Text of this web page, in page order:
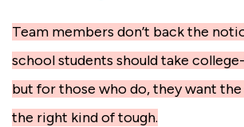
Team members don’t back the
school students should take
but for those who do, they want
the right kind of tough.